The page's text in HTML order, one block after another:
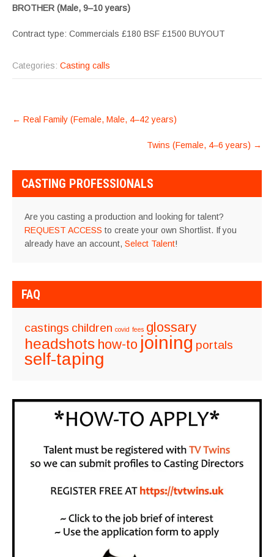
BROTHER (Male, 9–10 years)
Contract type: Commercials £180 BSF £1500 BUYOUT
Categories: Casting calls
POST
← Real Family (Female, Male, 4–42 years)
Twins (Female, 4–6 years) →
CASTING PROFESSIONALS
Are you casting a production and looking for talent?
REQUEST ACCESS to create your own Shortlist. If you
already have an account, Select Talent!
FAQ
castings children covid fees glossary
headshots how-to joining portals
self-taping